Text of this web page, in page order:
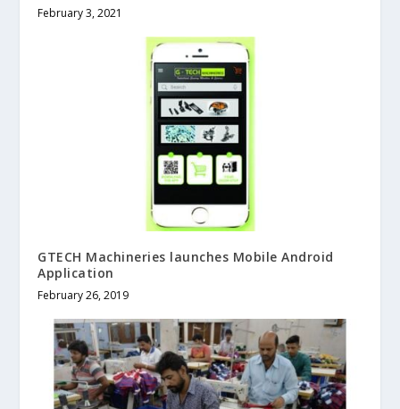
February 3, 2021
GTECH Machineries launches Mobile Android
Application
February 26, 2019